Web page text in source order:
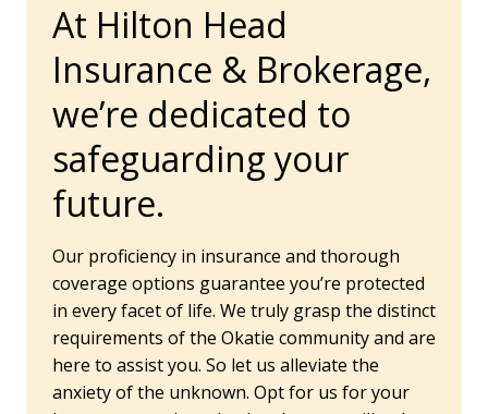
At Hilton Head
Insurance & Brokerage,
we’re dedicated to
safeguarding your
future.
Our proficiency in insurance and thorough
coverage options guarantee you’re protected
in every facet of life. We truly grasp the distinct
requirements of the Okatie community and are
here to assist you. So let us alleviate the
anxiety of the unknown. Opt for us for your